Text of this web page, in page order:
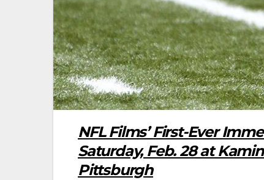
NFL Films’ First-Ever
Saturday, Feb. 28 at
Pittsburgh